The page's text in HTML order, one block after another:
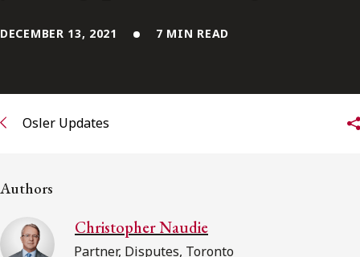
Subscribe to receive our latest insights
Subscribe to Osler Insights
DECEMBER 13, 2021 7 MIN READ
Osler Updates
Authors
Christopher Naudie
Partner, Disputes, Toronto